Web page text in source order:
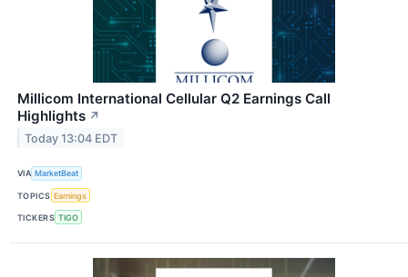
Millicom International Cellular Q2 Earnings Call
Highlights ↗
Today 13:04 EDT
VIA MarketBeat
TOPICS Earnings
TICKERS TIGO